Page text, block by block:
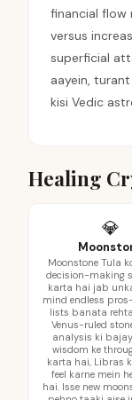
financial
versus
superficial
aayein,
kisi Vedic
Healing
💎
Moonstone Tula
decision-making
karta hai jab
mind endless
lists banata
Venus-ruled
analysis ki
wisdom ke
karta hai, Libras
feel karne mein
hai. Isse new